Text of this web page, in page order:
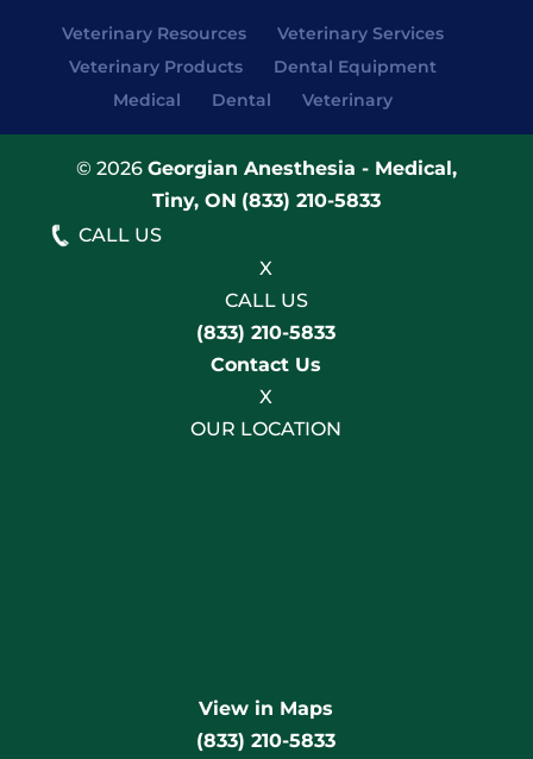
Veterinary Resources
Veterinary Services
Veterinary Products
Dental Equipment
Medical
Dental Veterinary
© 2026 Georgian Anesthesia - Medical,
Tiny, ON (833) 210-5833
CALL US
X
CALL US
(833) 210-5833
Contact Us
X
OUR LOCATION
View in Maps
(833) 210-5833